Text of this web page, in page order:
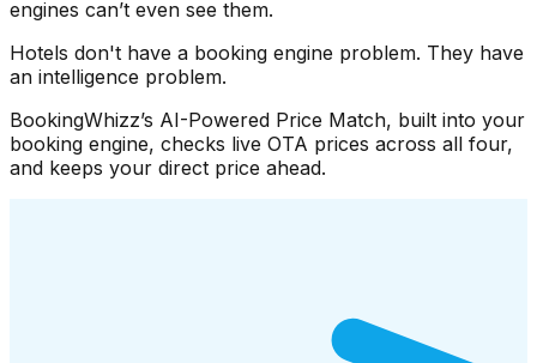
engines can’t even see them.
Hotels don't have a booking engine problem. They have
an intelligence problem.
BookingWhizz’s AI-Powered Price Match, built into your
booking engine, checks live OTA prices across all four,
and keeps your direct price ahead.